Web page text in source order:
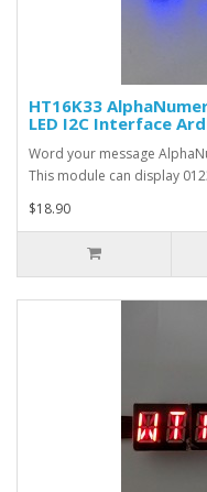
HT16K33
LED I2C Interface
Word your message
This module can display
$18.90